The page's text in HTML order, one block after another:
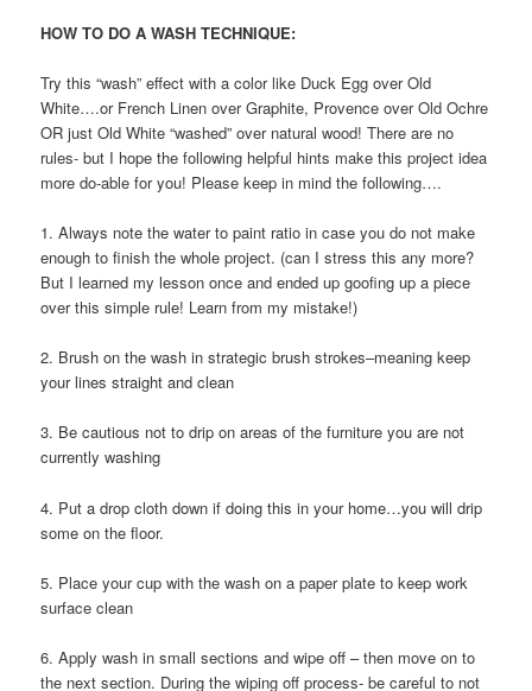
HOW TO DO A WASH TECHNIQUE:
Try this “wash” effect with a color like Duck Egg over Old
White….or French Linen over Graphite, Provence over Old Ochre
OR just Old White “washed” over natural wood! There are no
rules- but I hope the following helpful hints make this project idea
more do-able for you! Please keep in mind the following….
1. Always note the water to paint ratio in case you do not make
enough to finish the whole project. (can I stress this any more?
But I learned my lesson once and ended up goofing up a piece
over this simple rule! Learn from my mistake!)
2. Brush on the wash in strategic brush strokes–meaning keep
your lines straight and clean
3. Be cautious not to drip on areas of the furniture you are not
currently washing
4. Put a drop cloth down if doing this in your home…you will drip
some on the floor.
5. Place your cup with the wash on a paper plate to keep work
surface clean
6. Apply wash in small sections and wipe off – then move on to
the next section. During the wiping off process- be careful to not